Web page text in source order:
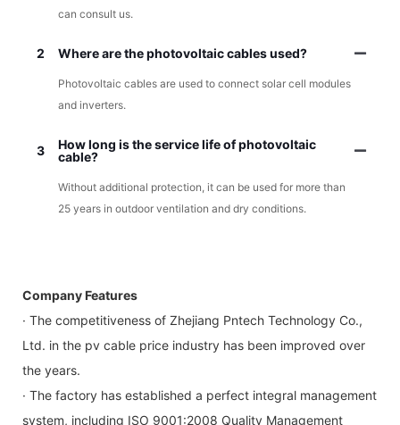
can consult us.
2 Where are the photovoltaic cables used?
Photovoltaic cables are used to connect solar cell modules
and inverters.
3
How long is the service life of photovoltaic
cable?
Without additional protection, it can be used for more than
25 years in outdoor ventilation and dry conditions.
Company Features
· The competitiveness of Zhejiang Pntech Technology Co.,
Ltd. in the pv cable price industry has been improved over
the years.
· The factory has established a perfect integral management
system, including ISO 9001:2008 Quality Management